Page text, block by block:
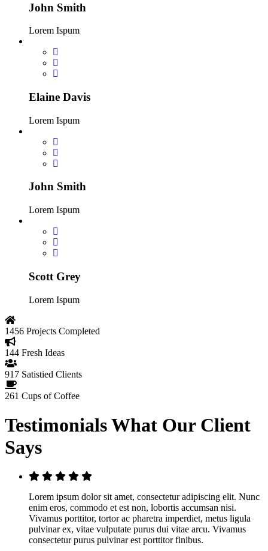
John Smith
Lorem Ispum
Elaine Davis
Lorem Ispum
John Smith
Lorem Ispum
Scott Grey
Lorem Ispum
1456 Projects Completed
144 Fresh Ideas
917 Satistied Clients
261 Cups of Coffee
TestimonialsWhat Our Client
Says
Lorem ipsum dolor sit amet, consectetur adipiscing elit. Nunc
enim eros, commodo et est non, lobortis accumsan nisi.
Vivamus porttitor, tortor ac pharetra imperdiet, metus ligula
pulvinar ex, vitae vulputate purus dui vitae arcu. Vivamus
consectetur purus pulvinar est porttitor finibus.